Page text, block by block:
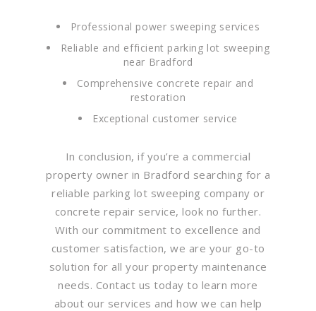
Professional power sweeping services
Reliable and efficient parking lot sweeping
near Bradford
Comprehensive concrete repair and
restoration
Exceptional customer service
In conclusion, if you’re a commercial
property owner in Bradford searching for a
reliable parking lot sweeping company or
concrete repair service, look no further.
With our commitment to excellence and
customer satisfaction, we are your go-to
solution for all your property maintenance
needs. Contact us today to learn more
about our services and how we can help